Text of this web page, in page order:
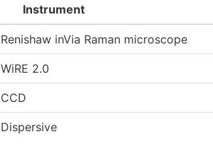
Instrument
Renishaw inVia Raman microscope
WiRE 2.0
CCD
Dispersive